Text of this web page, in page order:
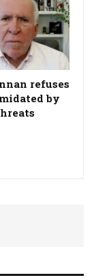
refuses
by